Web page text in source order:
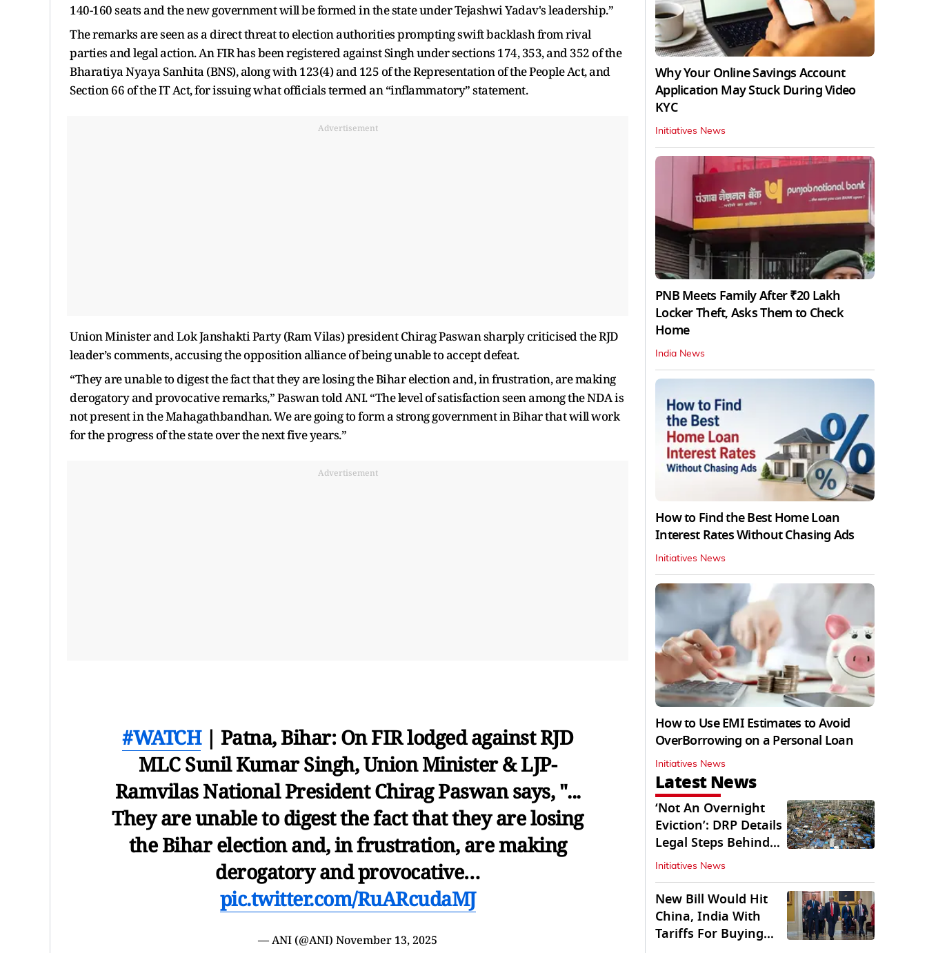
140-160 seats and the new government will be formed in the state under Tejashwi Yadav's leadership.”
The remarks are seen as a direct threat to election authorities prompting swift backlash from rival
parties and legal action. An FIR has been registered against Singh under sections 174, 353, and 352 of the
Bharatiya Nyaya Sanhita (BNS), along with 123(4) and 125 of the Representation of the People Act, and
Section 66 of the IT Act, for issuing what officials termed an “inflammatory” statement.
Advertisement
Union Minister and Lok Janshakti Party (Ram Vilas) president Chirag Paswan sharply criticised the RJD
leader’s comments, accusing the opposition alliance of being unable to accept defeat.
“They are unable to digest the fact that they are losing the Bihar election and, in frustration, are making
derogatory and provocative remarks,” Paswan told ANI. “The level of satisfaction seen among the NDA is
not present in the Mahagathbandhan. We are going to form a strong government in Bihar that will work
for the progress of the state over the next five years.”
Advertisement
#WATCH| Patna, Bihar: On FIR lodged against RJD
MLC Sunil Kumar Singh, Union Minister & LJP-
Ramvilas National President Chirag Paswan says, "...
They are unable to digest the fact that they are losing
the Bihar election and, in frustration, are making
derogatory and provocative…
pic.twitter.com/RuARcudaMJ
— ANI (@ANI) November 13, 2025
Why Your Online Savings Account
Application May Stuck During Video
KYC
Initiatives News
PNB Meets Family After ₹20 Lakh
Locker Theft, Asks Them to Check
Home
India News
How to Find the Best Home Loan
Interest Rates Without Chasing Ads
Initiatives News
How to Use EMI Estimates to Avoid
OverBorrowing on a Personal Loan
Initiatives News
Latest News
‘Not An Overnight
Eviction’: DRP Details
Legal Steps Behind
Aug 6 Action
Initiatives News
New Bill Would Hit
China, India With
Tariffs For Buying